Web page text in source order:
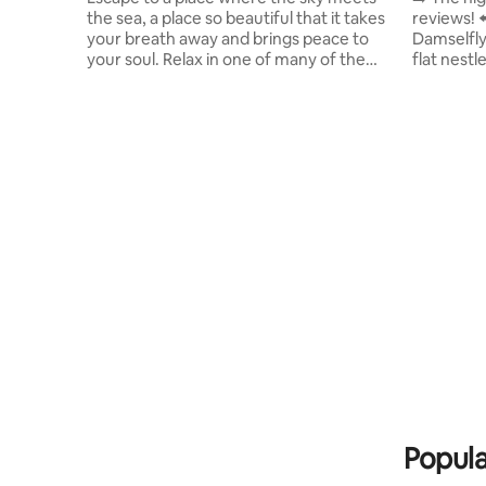
the sea, a place so beautiful that it takes
your breath away and brings peace to
your soul. Relax in one of many of the
reviews! ⬅️ Welcome to "The
flat